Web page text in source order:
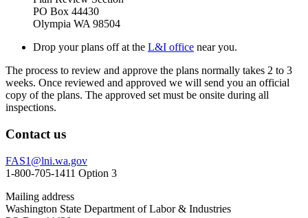
PO Box 44430
Olympia WA 98504
Drop your plans off at the L&I office near you.
The process to review and approve the plans normally takes 2 to 3
weeks. Once reviewed and approved we will send you an official
copy of the plans. The approved set must be onsite during all
inspections.
Contact us
FAS1@lni.wa.gov
1-800-705-1411 Option 3
Mailing address
Washington State Department of Labor & Industries